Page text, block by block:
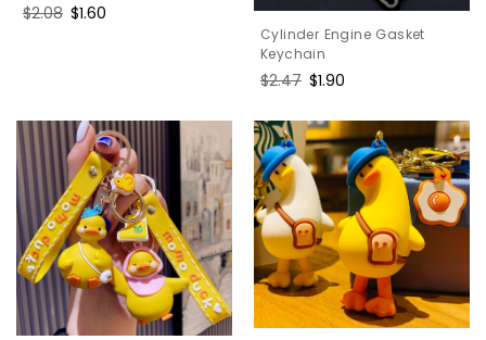
Regular
$2.08 Sale
$1.60
Cylinder Engine Gasket
Keychain
Regular
$2.47 Sale
$1.90